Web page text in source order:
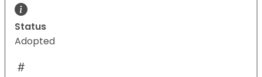
Status
Adopted